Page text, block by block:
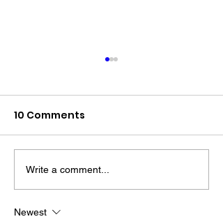
The “Colonel’s” VFV
Motivational/Inspirational
10 Comments
Write a comment...
Newest